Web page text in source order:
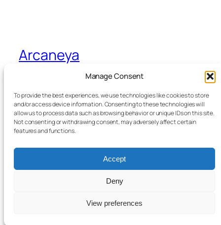
Manage Consent
To provide the best experiences, we use technologies like cookies to store
and/or access device information. Consenting to these technologies will
allow us to process data such as browsing behavior or unique IDs on this site.
Not consenting or withdrawing consent, may adversely affect certain
features and functions.
Accept
Deny
View preferences
Arcaneya
Arcane wisdom for storytellers and life
Blog
About
Events
Shop